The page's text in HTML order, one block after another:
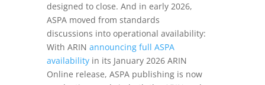
designed to close. And in early 2026,
ASPA moved from standards
discussions into operational availability:
With ARIN announcing full ASPA
availabilityin its January 2026 ARIN
Online release, ASPA publishing is now